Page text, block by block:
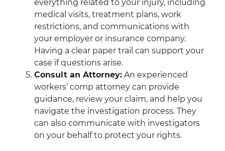
everything related to your injury, including
medical visits, treatment plans, work
restrictions, and communications with
your employer or insurance company.
Having a clear paper trail can support your
case if questions arise.
Consult an Attorney: An experienced
workers’ comp attorney can provide
guidance, review your claim, and help you
navigate the investigation process. They
can also communicate with investigators
on your behalf to protect your rights.